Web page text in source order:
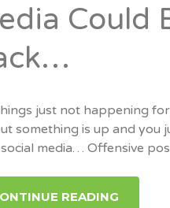
Could
just not happening
something is up and you
media… Offensive
READING